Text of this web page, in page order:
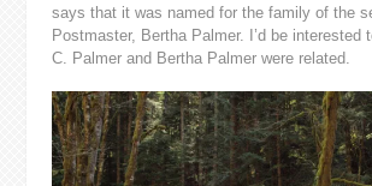
says that it was named for the family of the
Postmaster, Bertha Palmer. I’d be interested
C. Palmer and Bertha Palmer were related.